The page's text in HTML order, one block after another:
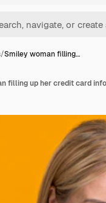
/Smiley woman filling…
filling up her credit card